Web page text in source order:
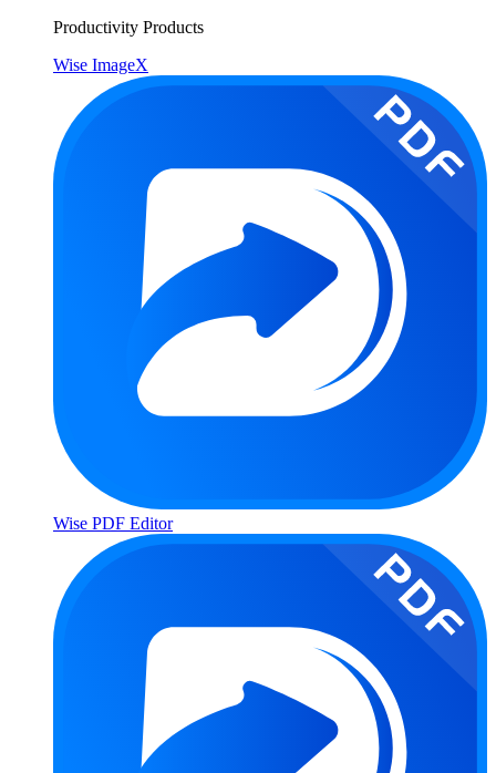
Productivity Products
Wise ImageX
Wise PDF Editor